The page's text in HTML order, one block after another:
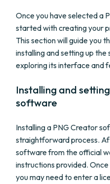
Once you have selected a
started with creating your
This section will guide you
installing and setting up the
exploring its interface and
Installing and
software
Installing a PNG Creator
straightforward process.
software from the official
instructions provided.
you may need to enter a